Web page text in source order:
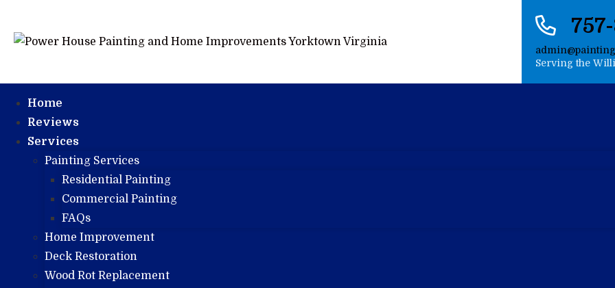
Serving the
Home
Reviews
Services
Painting Services
Residential Painting
Commercial Painting
FAQs
Home Improvement
Deck Restoration
Wood Rot Replacement